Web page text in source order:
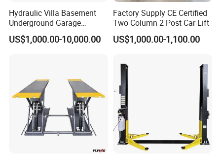
There are several reasons you should strongly consider
purchasing our car lift:
*Only professional cost-effective equipment
*Low prices with high quality revenue producing products
*Increase productivity for your customers( Your customers
gain more, they will enjoy buying from you.)
Hydraulic Villa Basement
Underground Garage
Parking Scissor Car Lift with
Roof
US$1,000.00-10,000.00
Factory Supply CE Certified
Two Column 2 Post Car Lift
US$1,000.00-1,100.00